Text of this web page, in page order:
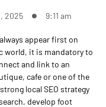
2025 9:11 am
appear first on
world, it is mandatory to
and link to an
cafe or one of the
local SEO strategy
develop foot